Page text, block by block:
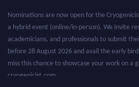
Nominations are now open for the
a hybrid event (online/in-person). We invite
academicians, and professionals to submit
before 28 August 2026 and avail the early bird
miss this chance to showcase your work on a
cryogenicist.com